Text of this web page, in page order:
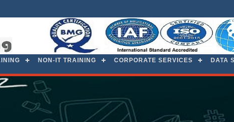
NON-IT TRAINING CORPORATE SERVICES DATA